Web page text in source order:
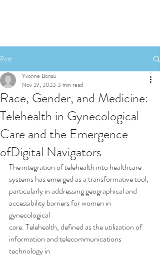
Post
Race, Gender, and Medicine:
Telehealth in Gynecological
Care and the Emergence
ofDigital Navigators
Yvonne Bonsu
Nov 27, 2023 3 min read
The integration of telehealth into healthcare
systems has emerged as a transformative tool,
particularly in addressing geographical and
accessibility barriers for women in
gynecological
care. Telehealth, defined as the utilization of
information and telecommunications
technology in